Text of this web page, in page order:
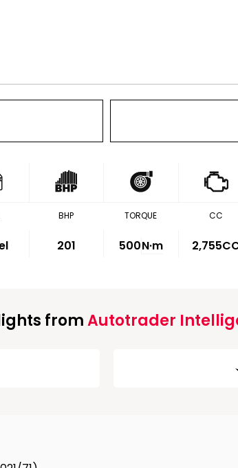
BHP
201
TORQUE
500N·m
CC
fromAutotrader